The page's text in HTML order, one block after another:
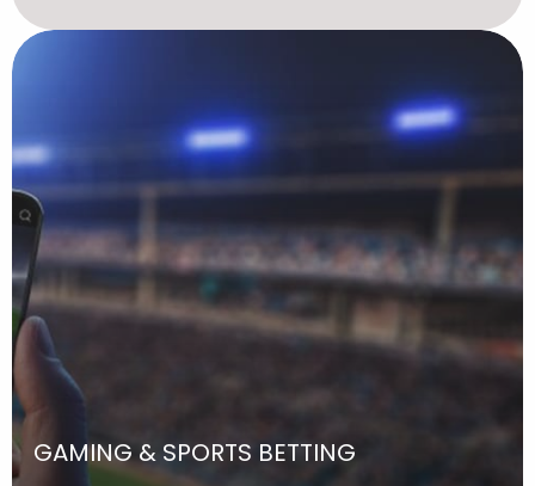
GAMING & SPORTS BETTING